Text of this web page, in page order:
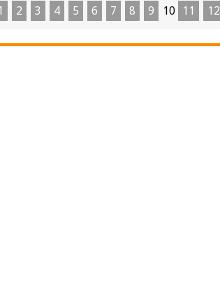
2 3 4 5 6 7 8 9 10 11 12